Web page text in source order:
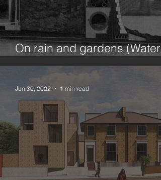
On rain and gardens (Water
the city 1/100)
Jun 30, 2022 1 min read